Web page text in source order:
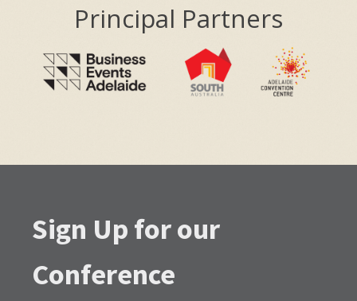
Principal Partners
Sign Up for our
Conference